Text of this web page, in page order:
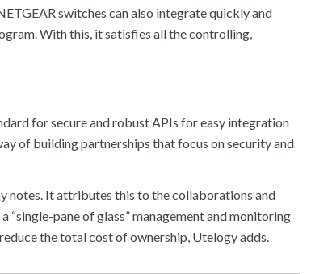
switches can also integrate quickly and
With this, it satisfies all the controlling,
for secure and robust APIs for easy integration
of building partnerships that focus on security and
notes. It attributes this to the collaborations and
“single-pane of glass” management and monitoring
the total cost of ownership, Utelogy adds.